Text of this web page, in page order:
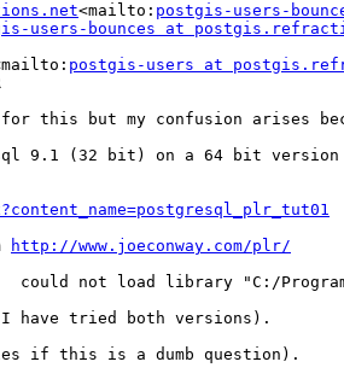
<mailto: postgis-users-
users-bounces at
postgis-users at
but my confusion arises
9.1 (32 bit) on a 64 bit
http://www.joeconway.com/plr/
could not load library "C:/
tried both versions).
if this is a dumb question).